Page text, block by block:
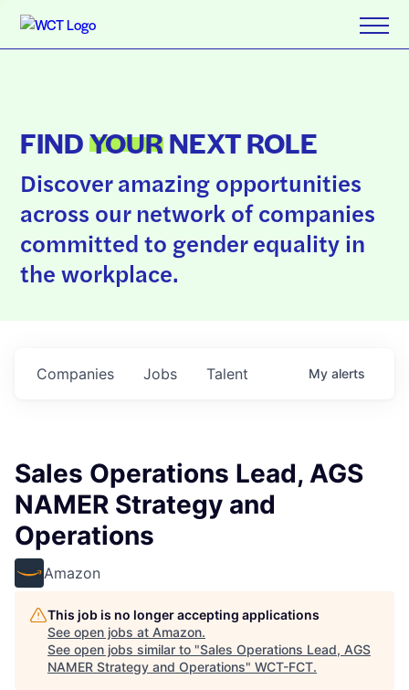
FINDYOURNEXT ROLE
Discover amazing opportunities
across our network of companies
committed to gender equality in
the workplace.
Jobs
Companies Talent My alerts
Sales Operations Lead, AGS
NAMER Strategy and
Operations
Amazon
This job is no longer accepting applications
See open jobs at Amazon.
See open jobs similar to "Sales Operations Lead, AGS
NAMER Strategy and Operations" WCT-FCT.